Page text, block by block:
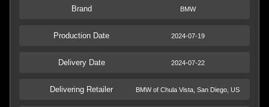
Brand BMW
Production Date 2024-07-19
Delivery Date 2024-07-22
Delivering Retailer BMW of Chula Vista, San Diego, US